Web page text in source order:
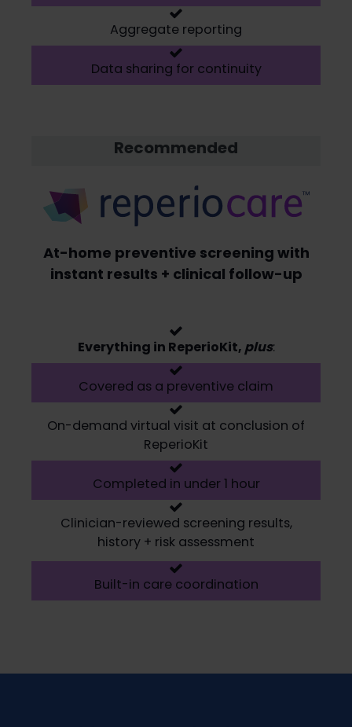
Aggregate reporting
Data sharing for continuity
Recommended
At-home preventive screening with
instant results + clinical follow-up
Everything in ReperioKit, plus:
Covered as a preventive claim
On-demand virtual visit at conclusion of
ReperioKit
Completed in under 1 hour
Clinician-reviewed screening results,
history + risk assessment
Built-in care coordination